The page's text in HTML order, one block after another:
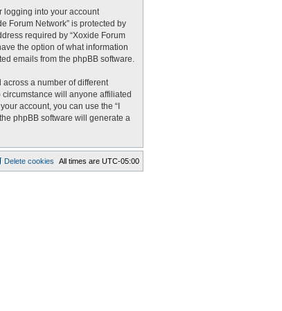
logging into your account
Forum Network” is protected by
required by “Xoxide Forum
the option of what information
emails from the phpBB software.
a number of different
will anyone affiliated
account, you can use the “I
phpBB software will generate a
All times are UTC-05:00
Delete cookies